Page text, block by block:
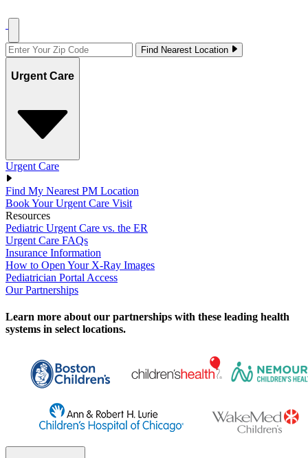
Find Nearest Location
Urgent Care
Urgent Care
Find My Nearest PM Location
Book Your Urgent Care Visit
Resources
Pediatric Urgent Care vs. the ER
Urgent Care FAQs
Insurance Information
How to Open Your X-Ray Images
Pediatrician Portal Access
Our Partnerships
Learn more about our partnerships with these leading health
systems in select locations.